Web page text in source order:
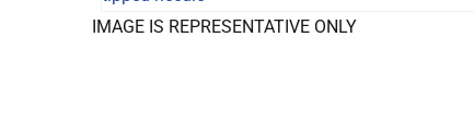
IMAGE IS REPRESENTATIVE ONLY